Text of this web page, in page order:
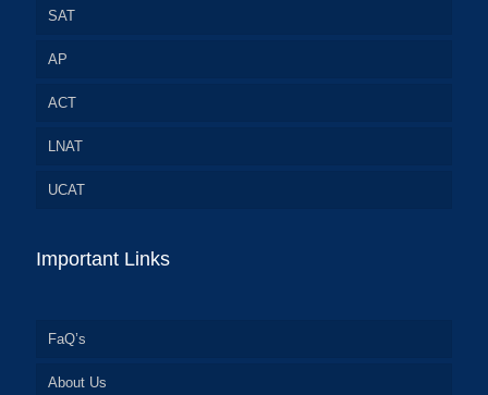
SAT
AP
ACT
LNAT
UCAT
Important Links
FaQ’s
About Us